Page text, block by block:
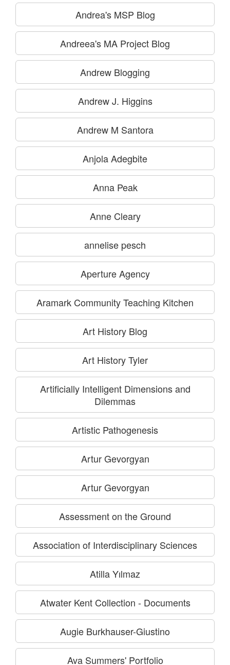
Andrea's MSP Blog
Andreea's MA Project Blog
Andrew Blogging
Andrew J. Higgins
Andrew M Santora
Anjola Adegbite
Anna Peak
Anne Cleary
annelise pesch
Aperture Agency
Aramark Community Teaching Kitchen
Art History Blog
Art History Tyler
Artificially Intelligent Dimensions and
Dilemmas
Artistic Pathogenesis
Artur Gevorgyan
Artur Gevorgyan
Assessment on the Ground
Association of Interdisciplinary Sciences
Atilla Yılmaz
Atwater Kent Collection - Documents
Augie Burkhauser-Giustino
Ava Summers' Portfolio